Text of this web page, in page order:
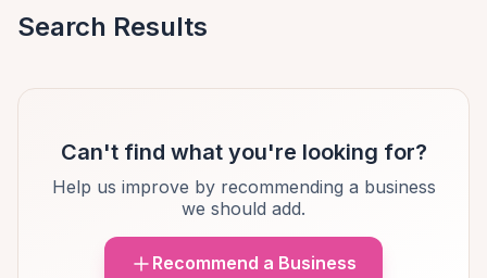
Search Results
Can't find what you're looking for?
Help us improve by recommending a business
we should add.
Recommend a Business